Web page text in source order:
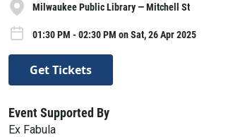
Milwaukee Public Library — Mitchell St
01:30 PM - 02:30 PM on Sat, 26 Apr 2025
Get Tickets
Event Supported By
Ex Fabula